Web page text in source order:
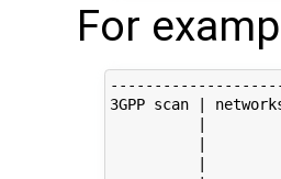
For
3GPP scan |
|
|
|